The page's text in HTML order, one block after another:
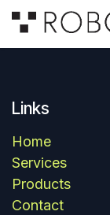
Skip to Content
Links
Home
Services
Products
Contact​